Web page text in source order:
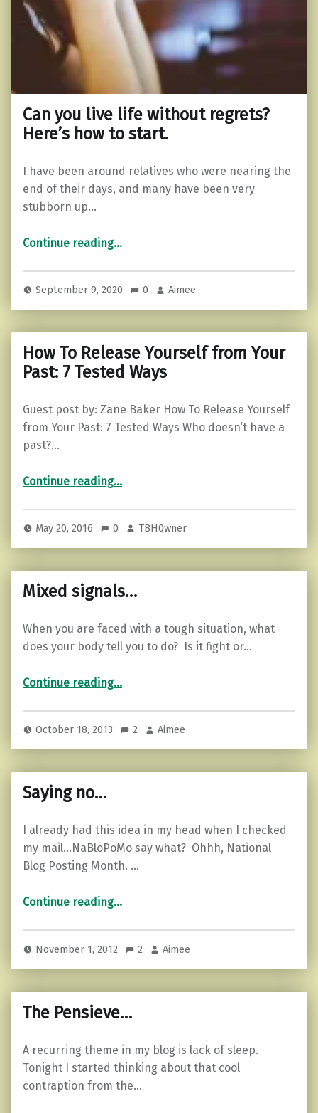
Can you live life without regrets?
Here’s how to start.
I have been around relatives who were nearing the
end of their days, and many have been very
stubborn up…
Continue reading“Can you live life without regrets? Here’s how to start.”
…
September 9, 2020 0 Aimee
How To Release Yourself from Your
Past: 7 Tested Ways
Guest post by: Zane Baker How To Release Yourself
from Your Past: 7 Tested Ways Who doesn’t have a
past?…
Continue reading“How To Release Yourself from Your Past: 7 Tested Ways”
…
May 20, 2016 0 TBH0wner
Mixed signals…
When you are faced with a tough situation, what
does your body tell you to do? Is it fight or…
Continue reading…
October 18, 2013 2 Aimee
Saying no…
I already had this idea in my head when I checked
my mail…NaBloPoMo say what? Ohhh, National
Blog Posting Month. …
Continue reading…
November 1, 2012 2 Aimee
The Pensieve…
A recurring theme in my blog is lack of sleep.
Tonight I started thinking about that cool
contraption from the…